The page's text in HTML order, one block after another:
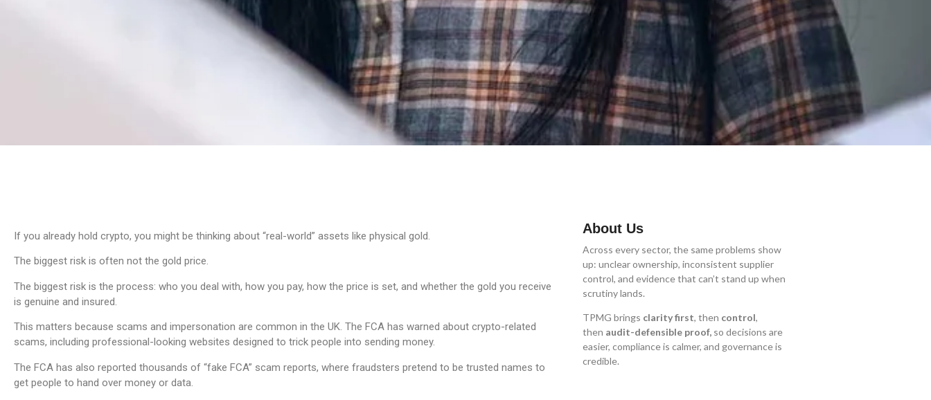
If you already hold crypto, you might be thinking about “real-world” assets like physical gold.
The biggest risk is often not the gold price.
The biggest risk is the process: who you deal with, how you pay, how the price is set, and whether the gold you receive
is genuine and insured.
This matters because scams and impersonation are common in the UK. The FCA has warned about crypto-related
scams, including professional-looking websites designed to trick people into sending money.
The FCA has also reported thousands of “fake FCA” scam reports, where fraudsters pretend to be trusted names to
get people to hand over money or data.
About Us
Across every sector, the same problems show
up: unclear ownership, inconsistent supplier
control, and evidence that can’t stand up when
scrutiny lands.
TPMG brings clarity first, then control,
then audit-defensible proof, so decisions are
easier, compliance is calmer, and governance is
credible.